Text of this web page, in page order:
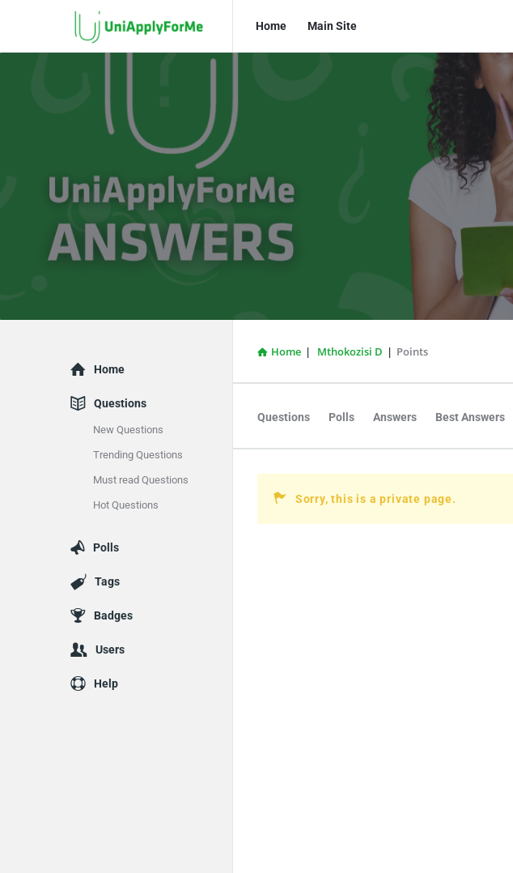
UniApplyForMe
Answers
Home Main Site
Home | Mthokozisi D | Points
Questions Polls Answers Best Answers
Sorry, this is a private page.
Explore
Home
Questions
New Questions
Trending Questions
Must read Questions
Hot Questions
Polls
Tags
Badges
Users
Help